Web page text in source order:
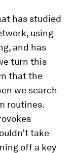
has studied
using
and has
turn this
that the
we search
routines.
take
off a key